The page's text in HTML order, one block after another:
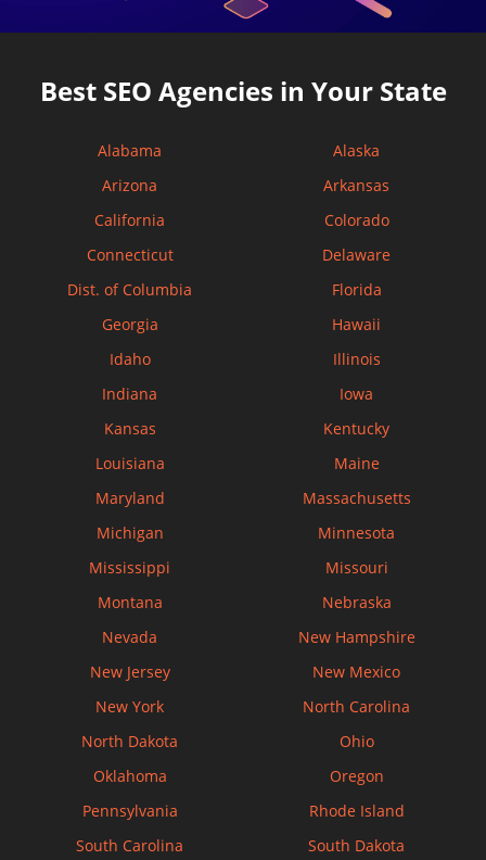
Best SEO Agencies in Your State
Alabama
Alaska
Arizona
Arkansas
California
Colorado
Connecticut
Delaware
Dist. of Columbia
Florida
Georgia
Hawaii
Idaho
Illinois
Indiana
Iowa
Kansas
Kentucky
Louisiana
Maine
Maryland
Massachusetts
Michigan
Minnesota
Mississippi
Missouri
Montana
Nebraska
Nevada
New Hampshire
New Jersey
New Mexico
New York
North Carolina
North Dakota
Ohio
Oklahoma
Oregon
Pennsylvania
Rhode Island
South Carolina
South Dakota